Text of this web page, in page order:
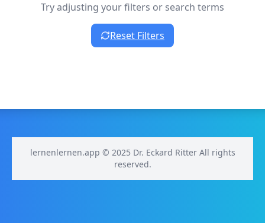
Try adjusting your filters or search terms
Reset Filters
lernenlernen.app © 2025 Dr. Eckard Ritter All rights
reserved.